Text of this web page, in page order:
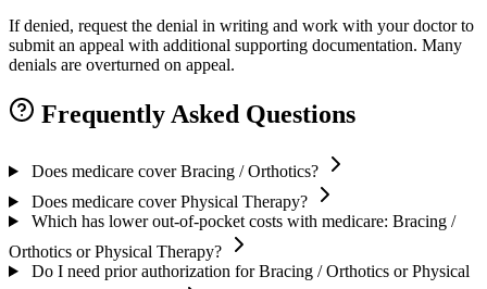
If denied, request the denial in writing and work with your doctor to
submit an appeal with additional supporting documentation. Many
denials are overturned on appeal.
Frequently Asked Questions
Does medicare cover Bracing / Orthotics?
Does medicare cover Physical Therapy?
Which has lower out-of-pocket costs with medicare: Bracing /
Orthotics or Physical Therapy?
Do I need prior authorization for Bracing / Orthotics or Physical